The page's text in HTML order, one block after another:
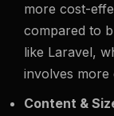
more cost-
compared to
like Laravel,
involves more
Content &